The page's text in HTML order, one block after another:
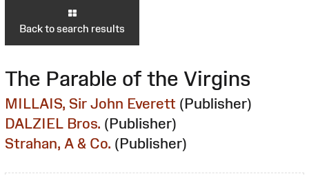
Back to search results
The Parable of the Virgins
MILLAIS, Sir John Everett (Publisher)
DALZIEL Bros. (Publisher)
Strahan, A & Co. (Publisher)